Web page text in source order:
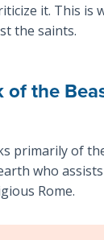
it. This is
the saints.
of the
primarily of
who
Rome.